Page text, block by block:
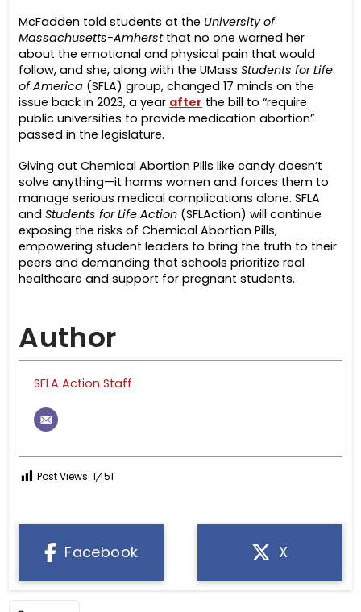
McFadden told students at the University of
Massachusetts-Amherstthat no one warned her
about the emotional and physical pain that would
follow, and she, along with the UMassStudents for Life
of America (SFLA) group, changed 17 minds on the
issue back in 2023, a year after the bill to “require
public universities to provide medication abortion”
passed in the legislature.
Giving out Chemical Abortion Pills like candy doesn’t
solve anything—it harms women and forces them to
manage serious medical complications alone. SFLA
andStudents for Life Action (SFLAction) will continue
exposing the risks of Chemical Abortion Pills,
empowering student leaders to bring the truth to their
peers and demanding that schools prioritize real
healthcare and support for pregnant students.
Author
SFLA Action Staff
Post Views: 1,451
Facebook X